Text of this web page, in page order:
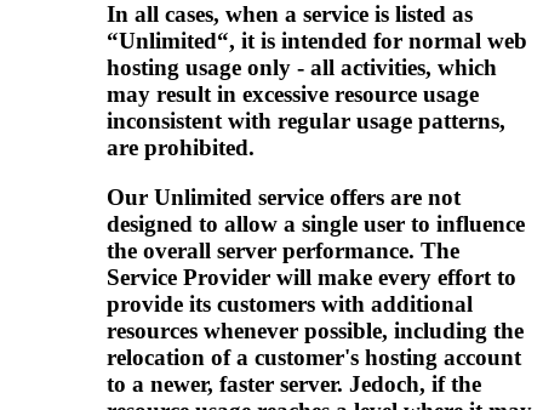
In all cases, when a service is listed as
“Unlimited“, it is intended for normal web
hosting usage only - all activities, which
may result in excessive resource usage
inconsistent with regular usage patterns,
are prohibited.
Our Unlimited service offers are not
designed to allow a single user to influence
the overall server performance. The
Service Provider will make every effort to
provide its customers with additional
resources whenever possible, including the
relocation of a customer's hosting account
to a newer, faster server. Jedoch, if the